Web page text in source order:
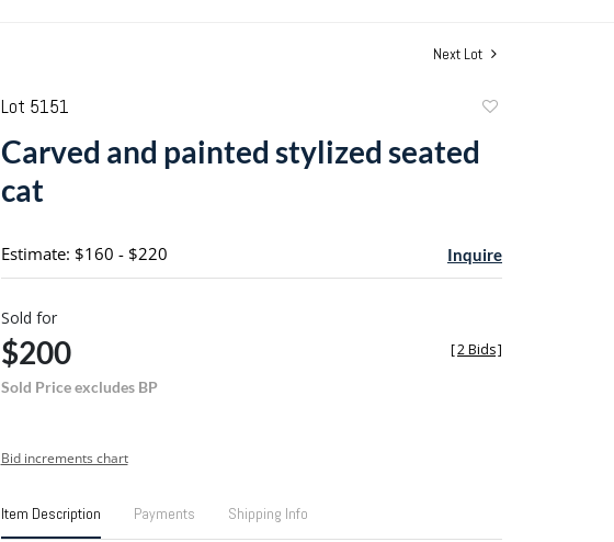
Next Lot
Lot 5151
Carved and painted stylized seated
cat
Estimate: $160 - $220 Inquire
Sold for
$200
Sold Price excludes BP
[2 Bids]
Bid increments chart
Item Description Payments Shipping Info